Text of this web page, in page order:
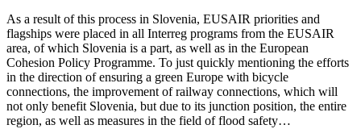
As a result of this process in Slovenia, EUSAIR priorities and
flagships were placed in all Interreg programs from the EUSAIR
area, of which Slovenia is a part, as well as in the European
Cohesion Policy Programme. To just quickly mentioning the efforts
in the direction of ensuring a green Europe with bicycle
connections, the improvement of railway connections, which will
not only benefit Slovenia, but due to its junction position, the entire
region, as well as measures in the field of flood safety…